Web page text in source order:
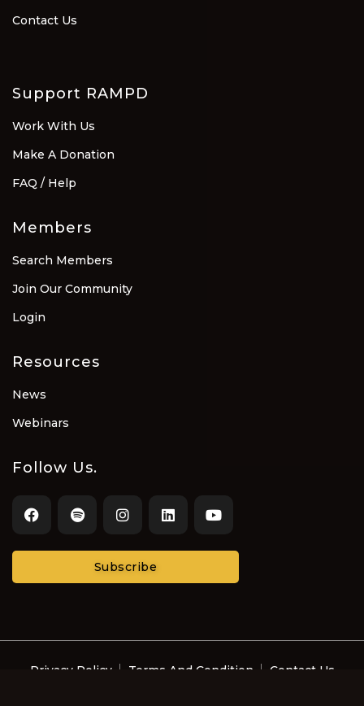
Contact Us
Support RAMPD
Work With Us
Make A Donation
FAQ / Help
Members
Search Members
Join Our Community
Login
Resources
News
Webinars
Follow Us.
Subscribe
Privacy Policy Terms And Condition
Contact Us